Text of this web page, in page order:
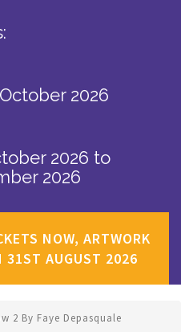
2026
2026 to
2026
NOW, ARTWORK
31ST AUGUST 2026
2 By Faye Depasquale